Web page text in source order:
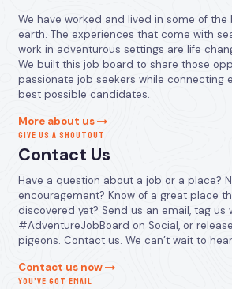
We have worked and lived in some of the
earth. The experiences that come with
work in adventurous settings are life
We built this job board to share those
passionate job seekers while connecting
best possible candidates.
More about us
GIVE US A SHOUTOUT
Contact Us
Have a question about a job or a place?
encouragement? Know of a great place
discovered yet? Send us an email, tag us
#AdventureJobBoard on Social, or
pigeons. Contact us. We can’t wait to
Contact us now
YOU’VE GOT EMAIL